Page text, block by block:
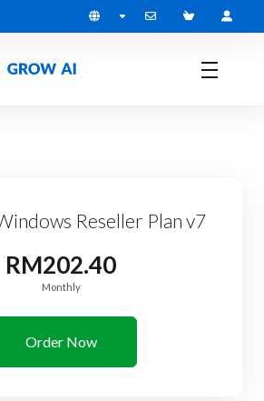
Reseller Plan v7
RM202.40
Monthly
Order Now